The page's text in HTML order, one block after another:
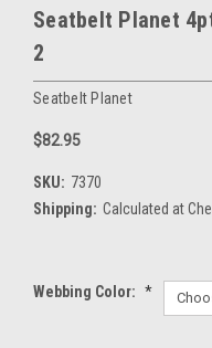
Seatbelt Planet
2
Seatbelt Planet
$82.95
SKU: 7370
Shipping: Calculated at
Webbing Color: *